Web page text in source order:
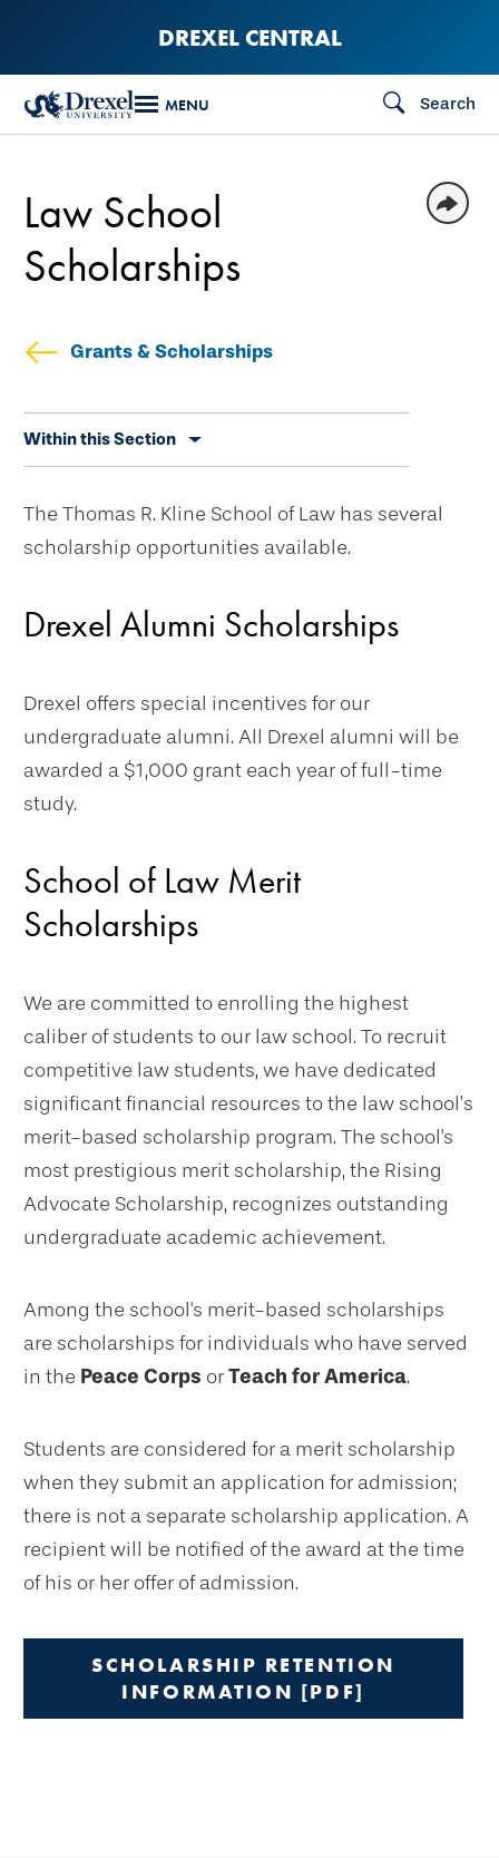
content
DREXEL CENTRAL
MENU Search
Grants & Scholarships
secondary
Within this Section
Law School
Scholarships
The Thomas R. Kline School of Law has several
scholarship opportunities available.
Drexel Alumni Scholarships
Drexel offers special incentives for our
undergraduate alumni. All Drexel alumni will be
awarded a $1,000 grant each year of full-time
study.
School of Law Merit
Scholarships
We are committed to enrolling the highest
caliber of students to our law school. To recruit
competitive law students, we have dedicated
significant financial resources to the law school’s
merit-based scholarship program. The school's
most prestigious merit scholarship, the Rising
Advocate Scholarship, recognizes outstanding
undergraduate academic achievement.
Among the school's merit-based scholarships
are scholarships for individuals who have served
in the Peace Corps orTeach for America.
Students are considered for a merit scholarship
when they submit an application for admission;
there is not a separate scholarship application. A
recipient will be notified of the award at the time
of his or her offer of admission.
SCHOLARSHIP RETENTION
INFORMATION [PDF]